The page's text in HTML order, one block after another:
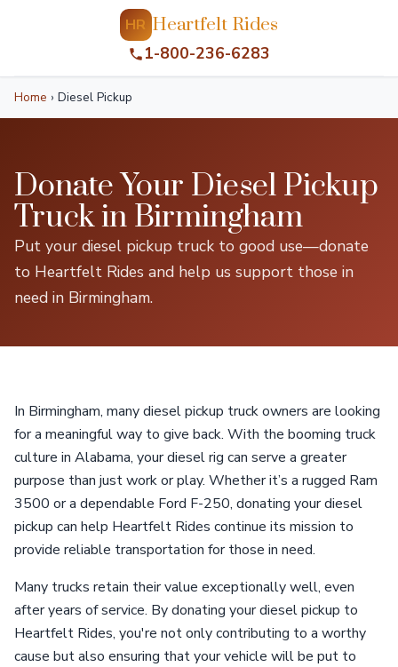
HR Heartfelt Rides
1-800-236-6283
Home › Diesel Pickup
Donate Your Diesel Pickup
Truck in Birmingham
Put your diesel pickup truck to good use—donate
to Heartfelt Rides and help us support those in
need in Birmingham.
In Birmingham, many diesel pickup truck owners are looking
for a meaningful way to give back. With the booming truck
culture in Alabama, your diesel rig can serve a greater
purpose than just work or play. Whether it’s a rugged Ram
3500 or a dependable Ford F-250, donating your diesel
pickup can help Heartfelt Rides continue its mission to
provide reliable transportation for those in need.
Many trucks retain their value exceptionally well, even
after years of service. By donating your diesel pickup to
Heartfelt Rides, you're not only contributing to a worthy
cause but also ensuring that your vehicle will be put to